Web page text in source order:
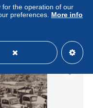
for the operation of our
preferences. More info